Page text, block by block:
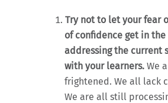
Try not to let your fear
of confidence get in the
addressing the current
with your learners.We
frightened. We all lack
We are all still